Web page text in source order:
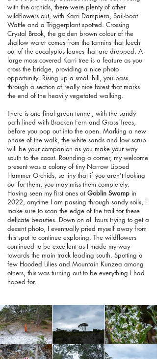
with the orchids, there were plenty of other
wildflowers out, with Karri Dampiera, Sail-boat
Wattle and a Triggerplant spotted. Crossing
Crystal Brook, the golden brown colour of the
shallow water comes from the tannins that leech
out of the eucalyptus leaves that are dropped. A
large moss covered Karri tree is a feature as you
cross the bridge, providing a nice photo
opportunity. Rising up a small hill, you pass
through a section of really nice forest that marks
the end of the heavily vegetated walking.
There is one final green tunnel, with the sandy
path lined with Bracken Fern and Grass Trees,
before you pop out into the open. Marking a new
phase of the walk, the white sands and low scrub
will be your companion as you make your way
south to the coast. Rounding a corner, my welcome
present was a colony of tiny Narrow Lipped
Hammer Orchids, so tiny that if you aren't looking
out for them, you may miss them completely.
Having seen my first ones atGoblin Swamp in
2022, anytime I am passing through sandy soils, I
make sure to scan the edge of the trail for these
delicate beauties. Down on all fours trying to get a
decent photo, I eventually pried myself away from
this spot to continue exploring. The wildflowers
continued to be excellent as I made my way
towards the main track leading south. Spotting a
few Hooded Lilies and Mountain Kunzea among
others, this was turning out to be everything I had
hoped for.